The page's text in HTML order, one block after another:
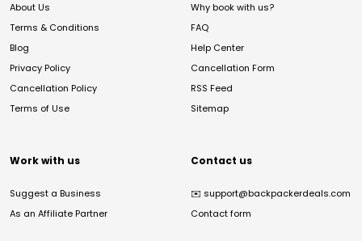
About Us
Terms & Conditions
Blog
Privacy Policy
Cancellation Policy
Terms of Use
Why book with us?
FAQ
Help Center
Cancellation Form
RSS Feed
Sitemap
Work with us
Suggest a Business
As an Affiliate Partner
Contact us
✉️ support@backpackerdeals.com
Contact form